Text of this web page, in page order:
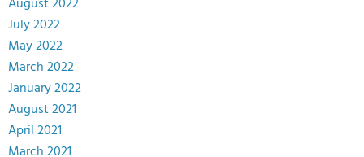
August 2022
July 2022
May 2022
March 2022
January 2022
August 2021
April 2021
March 2021